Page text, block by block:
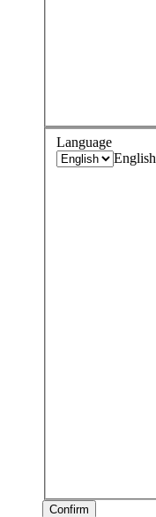
Language
English
Confirm